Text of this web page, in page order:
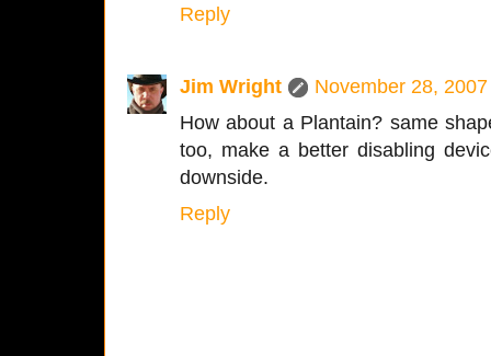
Reply
Jim Wright
November 28,
How about a Plantain? same
too, make a better disabling
downside.
Reply